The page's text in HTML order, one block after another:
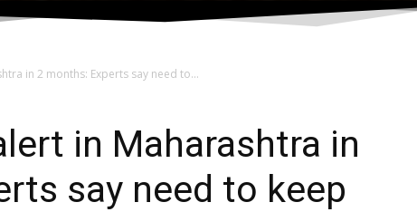
in 2 months: Experts say need to...
in Maharashtra in
say need to keep